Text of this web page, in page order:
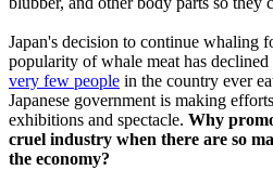
Japan's decision to continue whaling
popularity of whale meat has
very few people in the country ever
Japanese government is making
exhibitions and spectacle. Why
cruel industry when there are so
the economy?